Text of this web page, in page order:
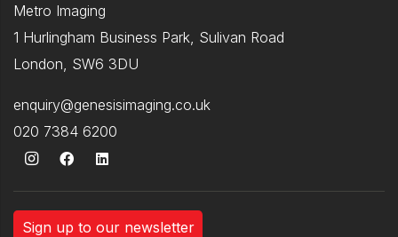
Metro Imaging
1 Hurlingham Business Park, Sulivan Road
London, SW6 3DU
enquiry@genesisimaging.co.uk
020 7384 6200
Sign up to our newsletter